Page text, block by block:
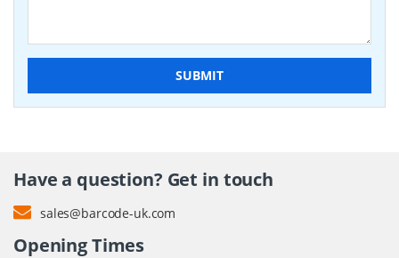
SUBMIT
Have a question? Get in touch
sales@barcode-uk.com
Opening Times